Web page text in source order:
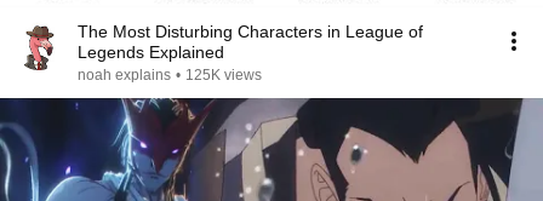
The Most Disturbing Characters in League of
Legends Explained
noah explains • 125K views